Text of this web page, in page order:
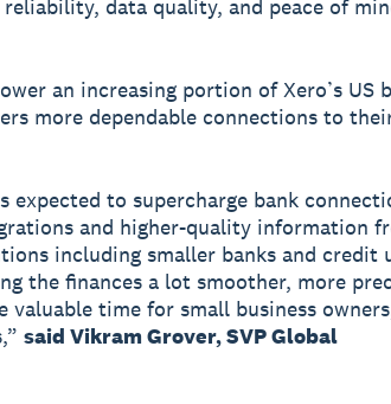
data quality, and peace of
an increasing portion of Xero’s US
more dependable connections to
expected to supercharge bank
and higher-quality information
including smaller banks and credit
the finances a lot smoother, more
valuable time for small business
said Vikram Grover, SVP Global